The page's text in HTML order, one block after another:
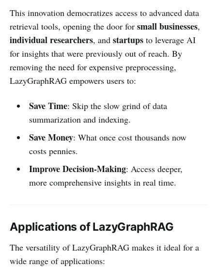
This innovation democratizes access to advanced data
retrieval tools, opening the door for small businesses,
individual researchers, and startups to leverage AI
for insights that were previously out of reach. By
removing the need for expensive preprocessing,
LazyGraphRAG empowers users to:
Save Time: Skip the slow grind of data
summarization and indexing.
Save Money: What once cost thousands now
costs pennies.
Improve Decision-Making: Access deeper,
more comprehensive insights in real time.
Applications of LazyGraphRAG
The versatility of LazyGraphRAG makes it ideal for a
wide range of applications: